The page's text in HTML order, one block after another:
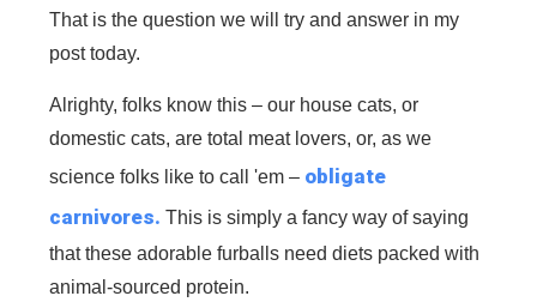
That is the question we will try and answer in my
post today.
Alrighty, folks know this – our house cats, or
domestic cats, are total meat lovers, or, as we
science folks like to call 'em – obligate
carnivores. This is simply a fancy way of saying
that these adorable furballs need diets packed with
animal-sourced protein.